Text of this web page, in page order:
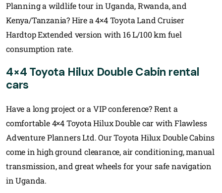
Planning a wildlife tour in Uganda, Rwanda, and
Kenya/Tanzania? Hire a 4×4 Toyota Land Cruiser
Hardtop Extended version with 16 L/100 km fuel
consumption rate.
4×4 Toyota Hilux Double Cabin rental
cars
Have a long project or a VIP conference? Rent a
comfortable 4×4 Toyota Hilux Double car with Flawless
Adventure Planners Ltd. Our Toyota Hilux Double Cabins
come in high ground clearance, air conditioning, manual
transmission, and great wheels for your safe navigation
in Uganda.